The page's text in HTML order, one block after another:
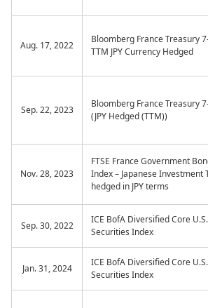
Aug. 17, 2022
Bloomberg France Treasury
TTM JPY Currency Hedged
Sep. 22, 2023
Bloomberg France Treasury
(JPY Hedged (TTM))
Nov. 28, 2023
FTSE France Government
Index – Japanese Investment
hedged in JPY terms
Sep. 30, 2022
ICE BofA Diversified Core
Securities Index
Jan. 31, 2024
ICE BofA Diversified Core
Securities Index